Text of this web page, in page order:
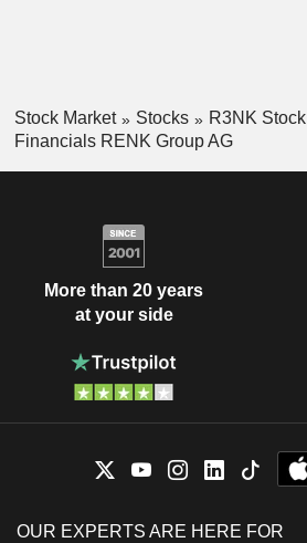
Stock Market Stocks
R3NK Stock
Financials RENK Group AG
More than 20 years
at your side
OUR EXPERTS ARE HERE FOR